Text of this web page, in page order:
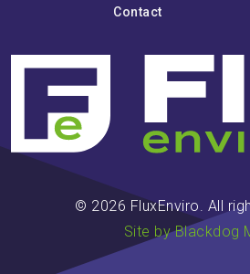
Contact
© 2026 FluxEnviro. All
Site by Blackdog